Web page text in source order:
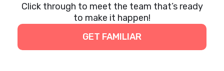
Click through to meet the team that’s ready
to make it happen!
GET FAMILIAR